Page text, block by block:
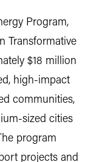
Program,
Transformative
$18 million
high-impact
communities,
sized cities
program
projects and